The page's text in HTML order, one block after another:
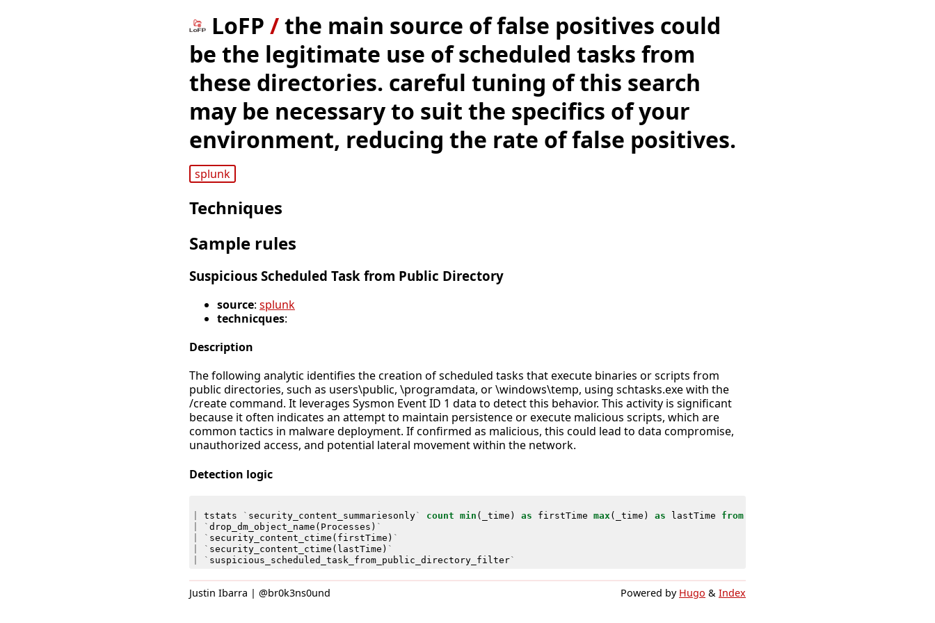
LoFP /the main source of false positives could
be the legitimate use of scheduled tasks from
these directories. careful tuning of this search
may be necessary to suit the specifics of your
environment, reducing the rate of false positives.
splunk
Techniques
Sample rules
Suspicious Scheduled Task from Public Directory
source: splunk
technicques:
Description
The following analytic identifies the creation of scheduled tasks that execute binaries or scripts from
public directories, such as users\public, \programdata, or \windows\temp, using schtasks.exe with the
/create command. It leverages Sysmon Event ID 1 data to detect this behavior. This activity is significant
because it often indicates an attempt to maintain persistence or execute malicious scripts, which are
common tactics in malware deployment. If confirmed as malicious, this could lead to data compromise,
unauthorized access, and potential lateral movement within the network.
Detection logic
tstats ` security_content_summariesonly` count min ( _time ) as firstTime max ( _time ) as lastTime from
` drop_dm_object_name ( Processes ) `
` security_content_ctime ( firstTime ) `
` security_content_ctime ( lastTime ) `
` suspicious_scheduled_task_from_public_directory_filter`
Justin Ibarra | @br0k3ns0und Powered by Hugo & Index